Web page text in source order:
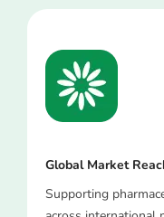
Global Market
Supporting